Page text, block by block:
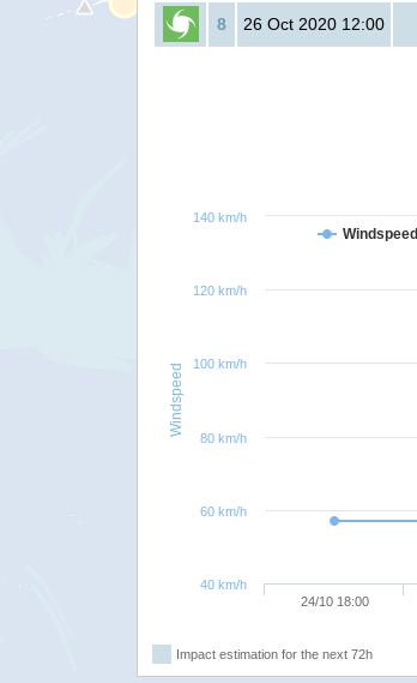
8 26 Oct 2020 12:00
Windspeed
Windspeed
24/10 18:00
40 km/h
60 km/h
80 km/h
100 km/h
120 km/h
140 km/h
Impact estimation for the next 72h